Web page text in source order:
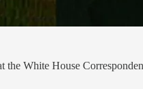
White House